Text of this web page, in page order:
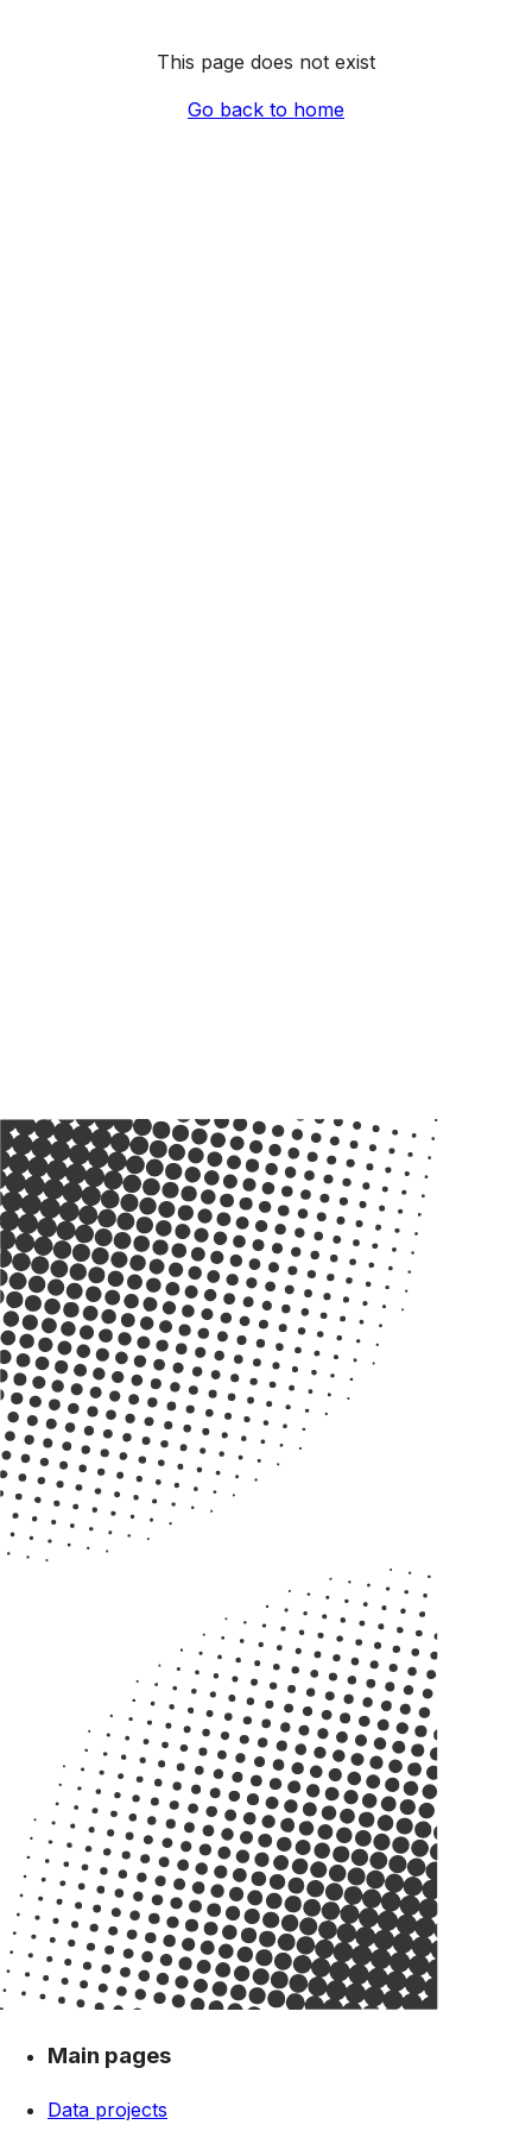
This page does not exist
Go back to home
Main pages
Data projects